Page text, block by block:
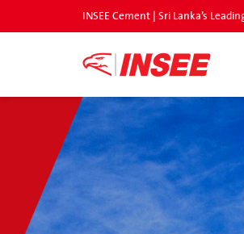
INSEE Cement | Sri Lanka’s